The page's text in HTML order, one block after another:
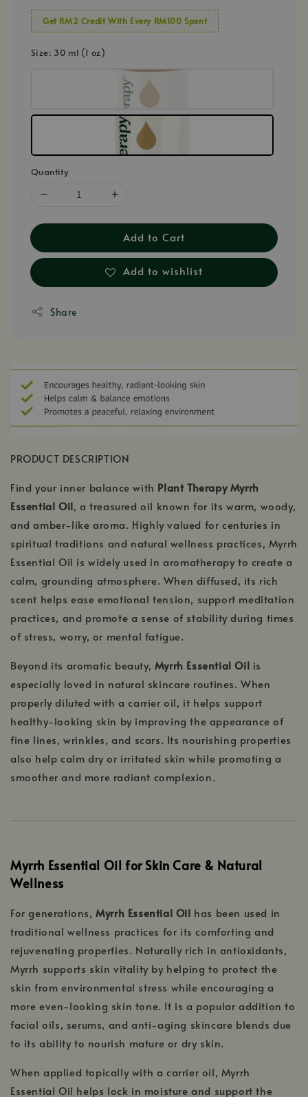
Get RM2 Credit With Every RM100 Spent
Size: 30 ml (1 oz)
Quantity
Add to Cart
Add to wishlist
Share
PRODUCT DESCRIPTION
Find your inner balance with Plant Therapy Myrrh
Essential Oil, a treasured oil known for its warm, woody,
and amber-like aroma. Highly valued for centuries in
spiritual traditions and natural wellness practices, Myrrh
Essential Oil is widely used in aromatherapy to create a
calm, grounding atmosphere. When diffused, its rich
scent helps ease emotional tension, support meditation
practices, and promote a sense of stability during times
of stress, worry, or mental fatigue.
Beyond its aromatic beauty, Myrrh Essential Oil is
especially loved in natural skincare routines. When
properly diluted with a carrier oil, it helps support
healthy-looking skin by improving the appearance of
fine lines, wrinkles, and scars. Its nourishing properties
also help calm dry or irritated skin while promoting a
smoother and more radiant complexion.
Myrrh Essential Oil for Skin Care & Natural
Wellness
For generations,Myrrh Essential Oil has been used in
traditional wellness practices for its comforting and
rejuvenating properties. Naturally rich in antioxidants,
Myrrh supports skin vitality by helping to protect the
skin from environmental stress while encouraging a
more even-looking skin tone. It is a popular addition to
facial oils, serums, and anti-aging skincare blends due
to its ability to nourish mature or dry skin.
When applied topically with a carrier oil, Myrrh
Essential Oil helps lock in moisture and support the